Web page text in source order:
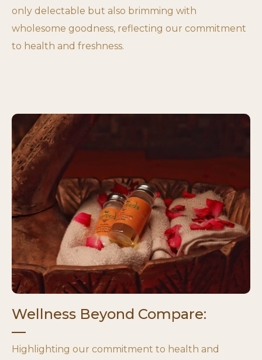
only delectable but also brimming with
wholesome goodness, reflecting our commitment
to health and freshness.
Wellness Beyond Compare:
Highlighting our commitment to health and